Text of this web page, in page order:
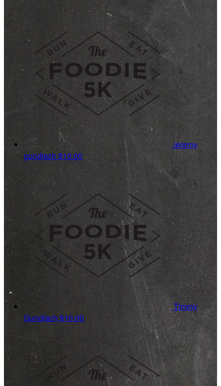
jeremy
gundlach $10.00
Timmy
Gundlach $10.00